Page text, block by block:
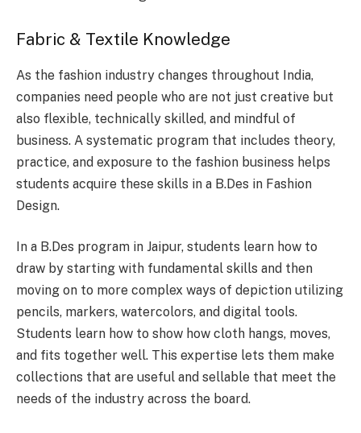
Fabric & Textile Knowledge
As the fashion industry changes throughout India,
companies need people who are not just creative but
also flexible, technically skilled, and mindful of
business. A systematic program that includes theory,
practice, and exposure to the fashion business helps
students acquire these skills in a B.Des in Fashion
Design.
In a B.Des program in Jaipur, students learn how to
draw by starting with fundamental skills and then
moving on to more complex ways of depiction utilizing
pencils, markers, watercolors, and digital tools.
Students learn how to show how cloth hangs, moves,
and fits together well. This expertise lets them make
collections that are useful and sellable that meet the
needs of the industry across the board.